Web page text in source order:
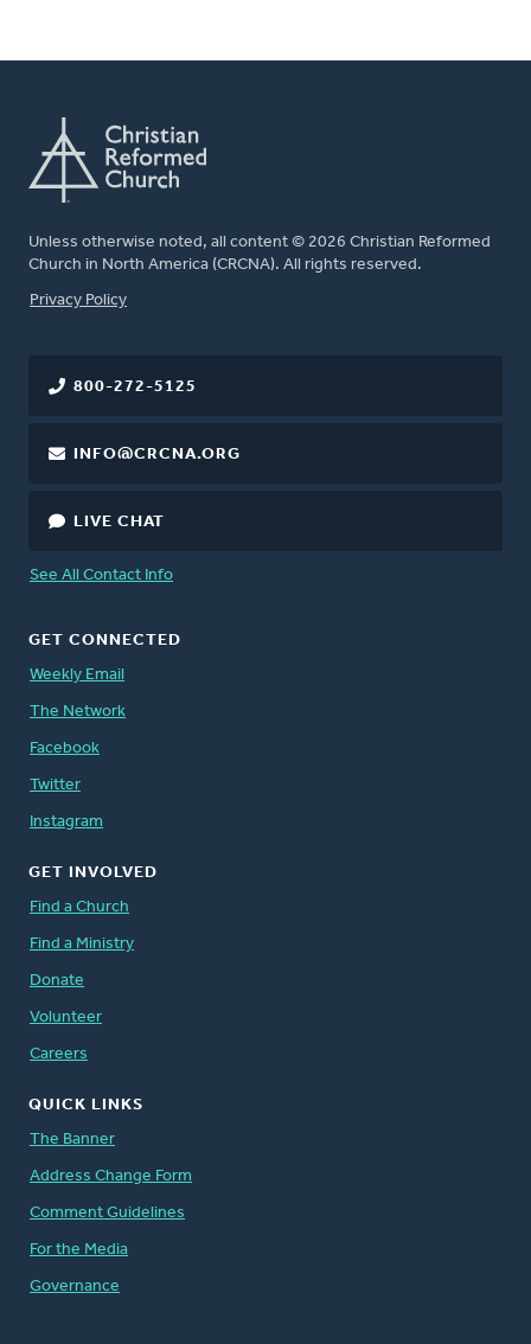
Unless otherwise noted, all content © 2026 Christian Reformed
Church in North America (CRCNA). All rights reserved.
FOOTER
Privacy Policy
800-272-5125
INFO@CRCNA.ORG
LIVE CHAT
See All Contact Info
GET CONNECTED
Weekly Email
The Network
Facebook
Twitter
Instagram
GET INVOLVED
Find a Church
Find a Ministry
Donate
Volunteer
Careers
QUICK LINKS
The Banner
Address Change Form
Comment Guidelines
For the Media
Governance